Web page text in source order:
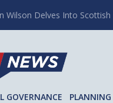
Wilson Delves Into Scottish
GOVERNANCE